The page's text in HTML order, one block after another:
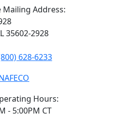
Address:
35602-2928
628-6233
Hours:
- 5:00PM CT